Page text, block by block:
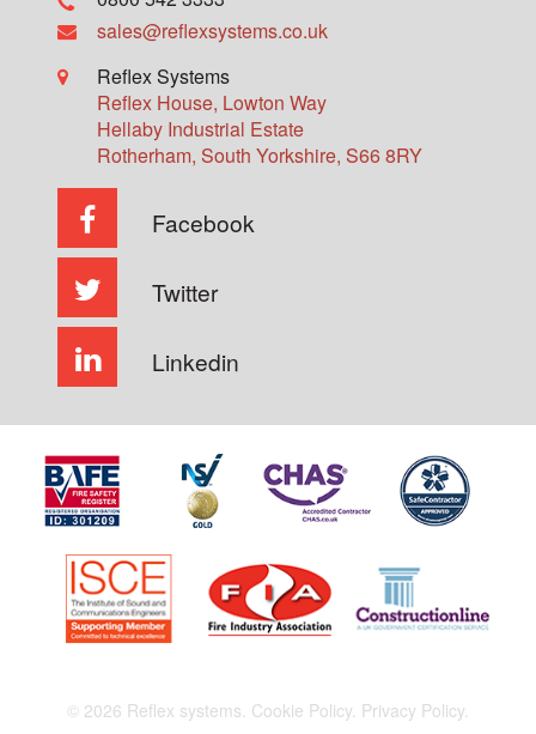
sales@reflexsystems.co.uk
Reflex Systems
Reflex House, Lowton Way
Hellaby Industrial Estate
Rotherham, South Yorkshire, S66 8RY
Facebook
Twitter
Linkedin
© 2026 Reflex systems. Cookie Policy. Privacy Policy.